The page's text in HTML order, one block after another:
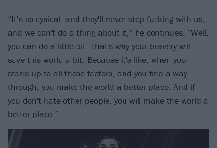
“It’s so cynical, and they'll never stop fucking with us,
and we can't do a thing about it,” he continues. “Well,
you can do a little bit. That's why your bravery will
save this world a bit. Because it's like, when you
stand up to all those factors, and you find a way
through, you make the world a better place. And if
you don't hate other people, you will make the world a
better place.”